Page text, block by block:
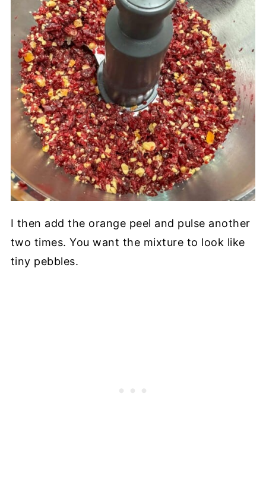
I then add the orange peel and pulse another
two times. You want the mixture to look like
tiny pebbles.